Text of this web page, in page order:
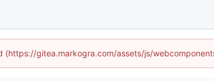
gitea.markogra.com/assets/js/